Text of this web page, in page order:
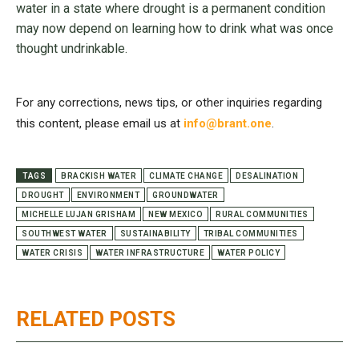
RELATED POSTS
water in a state where drought is a permanent condition
may now depend on learning how to drink what was once
thought undrinkable.
For any corrections, news tips, or other inquiries regarding
this content, please email us at info@brant.one.
TAGS BRACKISH WATER CLIMATE CHANGE DESALINATION
DROUGHT ENVIRONMENT GROUNDWATER
MICHELLE LUJAN GRISHAM NEW MEXICO RURAL COMMUNITIES
SOUTHWEST WATER SUSTAINABILITY TRIBAL COMMUNITIES
WATER CRISIS WATER INFRASTRUCTURE WATER POLICY